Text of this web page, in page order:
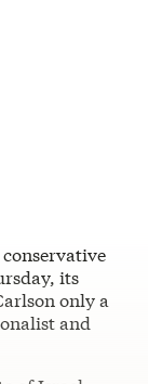
its
only a
and